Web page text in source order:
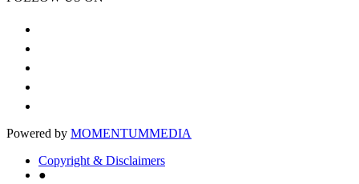
Powered by MOMENTUMMEDIA
Copyright & Disclaimers
●